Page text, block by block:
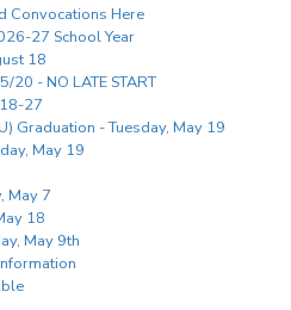
Convocations Here
27 School Year
18
20 - NO LATE START
27
Graduation - Tuesday, May 19
May 19
May 7
18
May 9th